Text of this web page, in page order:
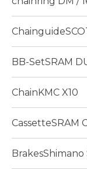
BB-SetSRAM
ChainKMC X10
CassetteSRAM
BrakesShimano